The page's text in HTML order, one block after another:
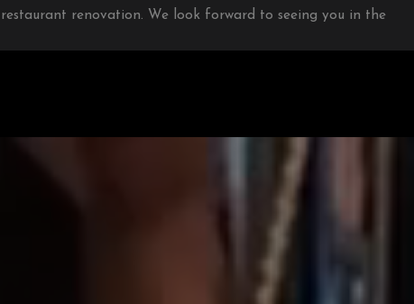
renovation. We look forward to seeing you in the